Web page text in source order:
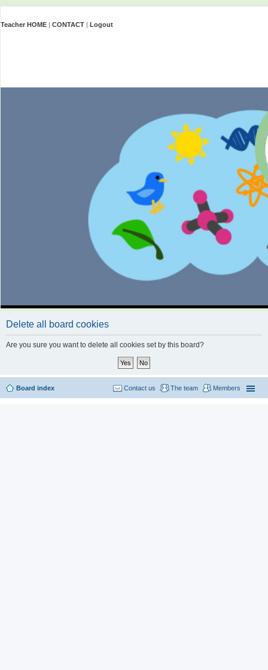
Teacher HOME | CONTACT | Logout
Delete all board cookies
Are you sure you want to delete all cookies set by this board?
Board index Members
The team
Contact us